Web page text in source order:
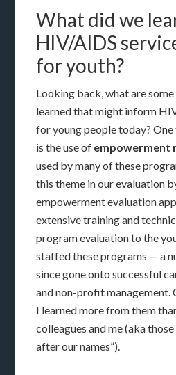
What did we
HIV/AIDS
for youth?
Looking back, what are
learned that might inform
for young people today?
is the use of empowerment
used by many of these
this theme in our evaluation
empowerment evaluation
extensive training and
program evaluation to the
staffed these programs — a
since gone onto successful
and non-profit management.
I learned more from them
colleagues and me (aka
after our names”).